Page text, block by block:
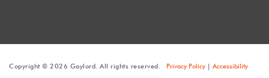
Copyright © 2026 Gaylord. All rights reserved. Privacy Policy| Accessibility